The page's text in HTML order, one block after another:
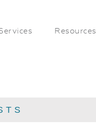
Resources